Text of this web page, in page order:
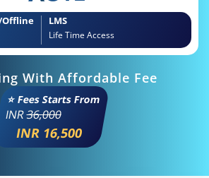
LMS
Life Time Access
With Affordable Fee
⭐ Fees Starts From
INR36,000
INR 16,500